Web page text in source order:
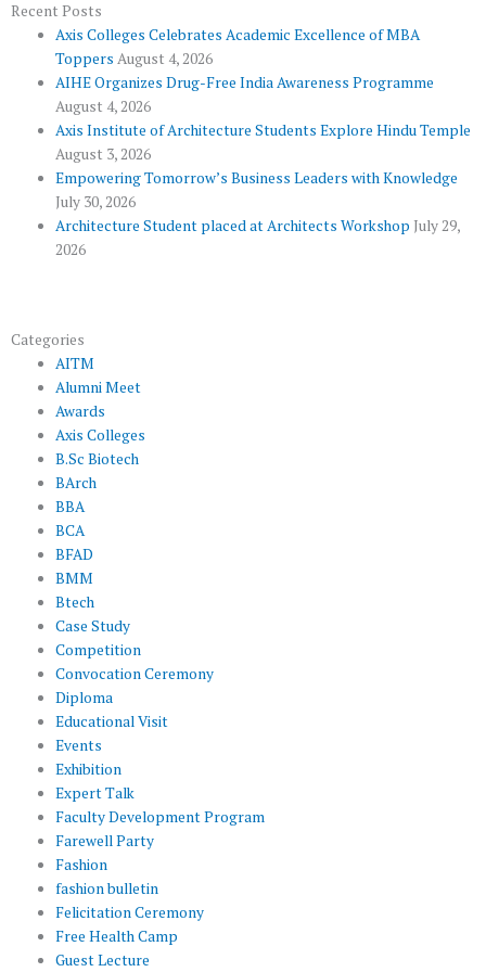
o
k
r -
p
u
s
e r
a
Recent Posts
Axis Colleges Celebrates Academic Excellence of MBA
Toppers August 4, 2026
AIHE Organizes Drug-Free India Awareness Programme
August 4, 2026
Axis Institute of Architecture Students Explore Hindu Temple
August 3, 2026
Empowering Tomorrow’s Business Leaders with Knowledge
July 30, 2026
Architecture Student placed at Architects Workshop July 29,
2026
Categories
AITM
Alumni Meet
Awards
Axis Colleges
B.Sc Biotech
BArch
BBA
BCA
BFAD
BMM
Btech
Case Study
Competition
Convocation Ceremony
Diploma
Educational Visit
Events
Exhibition
Expert Talk
Faculty Development Program
Farewell Party
Fashion
fashion bulletin
Felicitation Ceremony
Free Health Camp
Guest Lecture